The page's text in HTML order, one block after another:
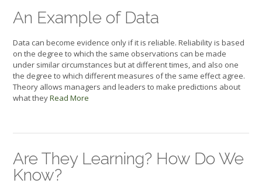
An Example of Data
Data can become evidence only if it is reliable. Reliability is based
on the degree to which the same observations can be made
under similar circumstances but at different times, and also one
the degree to which different measures of the same effect agree.
Theory allows managers and leaders to make predictions about
what theyRead More
Are They Learning? How Do We
Know?